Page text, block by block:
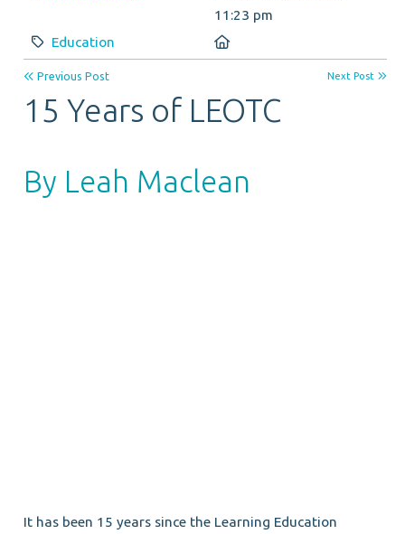
11:23 pm
Category:
Education
Previous Post Next Post
15 Years of LEOTC
By Leah Maclean
It has been 15 years since the Learning Education